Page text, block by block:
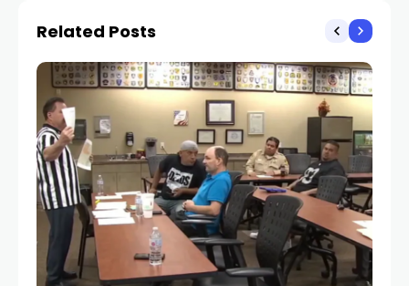
Related Posts